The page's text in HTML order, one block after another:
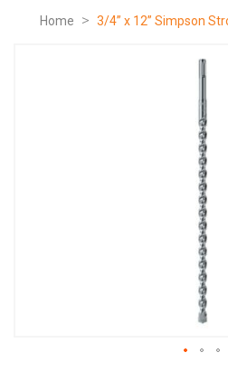
Home 3/4” x 12” Simpson